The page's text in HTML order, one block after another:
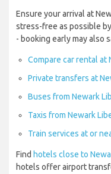
Ensure your arrival at
stress-free as possible
- booking early may also
Compare car rental
Private transfers at
Buses from Newark
Taxis from Newark
Train services at or
Find hotels close to
hotels offer airport